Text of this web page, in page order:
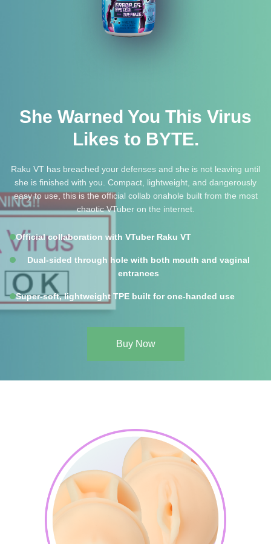
She Warned You This Virus
Likes to BYTE.
Raku VT has breached your defenses and she is not leaving until
she is finished with you. Compact, lightweight, and dangerously
easy to use, this is the official collab onahole built from the most
chaotic VTuber on the internet.
Official collaboration with VTuber Raku VT
Dual-sided through hole with both mouth and vaginal
entrances
Super-soft, lightweight TPE built for one-handed use
Buy Now